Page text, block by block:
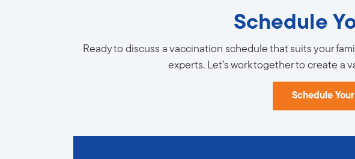
Schedule
Ready to discuss a vaccination schedule that suits your
experts. Let’s work together to create a
Schedule